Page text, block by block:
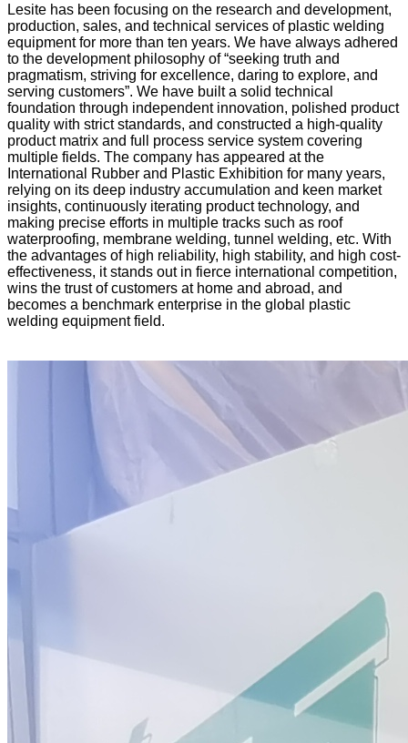
Lesite has been focusing on the research and development,
production, sales, and technical services of plastic welding
equipment for more than ten years. We have always adhered
to the development philosophy of “seeking truth and
pragmatism, striving for excellence, daring to explore, and
serving customers”. We have built a solid technical
foundation through independent innovation, polished product
quality with strict standards, and constructed a high-quality
product matrix and full process service system covering
multiple fields. The company has appeared at the
International Rubber and Plastic Exhibition for many years,
relying on its deep industry accumulation and keen market
insights, continuously iterating product technology, and
making precise efforts in multiple tracks such as roof
waterproofing, membrane welding, tunnel welding, etc. With
the advantages of high reliability, high stability, and high cost-
effectiveness, it stands out in fierce international competition,
wins the trust of customers at home and abroad, and
becomes a benchmark enterprise in the global plastic
welding equipment field.